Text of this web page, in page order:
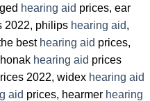
hearing aid prices, ear
2022, philips hearing aid,
best hearing aid prices,
hearing aid prices
2022, widex hearing aid
aid prices, hearmer hearing